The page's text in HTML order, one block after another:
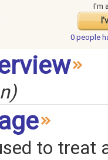
I'm
0 people
to treat